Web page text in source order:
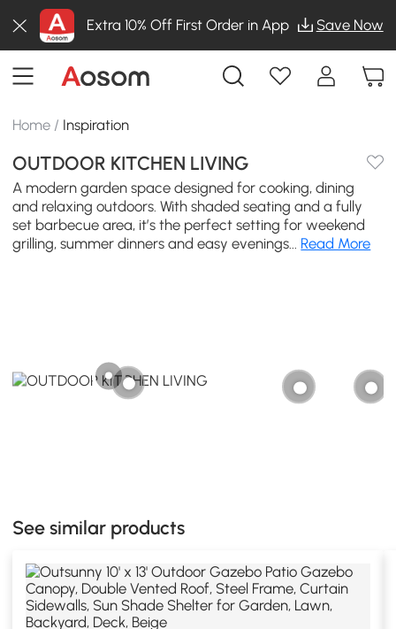
Extra 10% Off First Order in App Save Now
Home / Inspiration
OUTDOOR KITCHEN LIVING
A modern garden space designed for cooking, dining
and relaxing outdoors. With shaded seating and a fully
set barbecue area, it’s the perfect setting for weekend
grilling, summer dinners and easy evenings...
Read More
See similar products